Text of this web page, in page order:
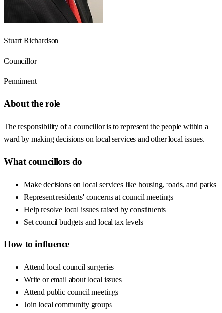
Stuart Richardson
Councillor
Penniment
About the role
The responsibility of a councillor is to represent the people within a
ward by making decisions on local services and other local issues.
What councillors do
Make decisions on local services like housing, roads, and parks
Represent residents' concerns at council meetings
Help resolve local issues raised by constituents
Set council budgets and local tax levels
How to influence
Attend local council surgeries
Write or email about local issues
Attend public council meetings
Join local community groups